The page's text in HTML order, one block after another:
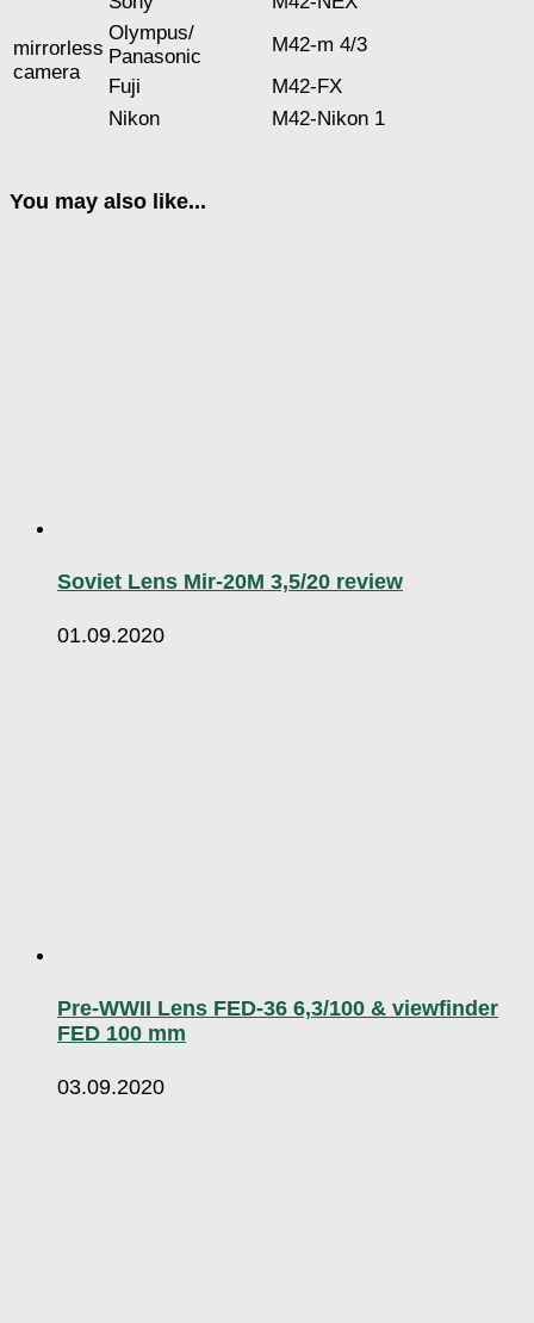
mirrorless
camera
Оlympus/
Panasonic
M42-m 4/3
Fuji
M42-FX
Nikon
M42-Nikon 1
You may also like...
Soviet Lens Mir-20M 3,5/20 review
01.09.2020
Pre-WWII Lens FED-36 6,3/100 & viewfinder
FED 100 mm
03.09.2020